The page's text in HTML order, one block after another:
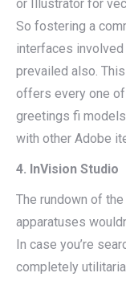
or Illustrator for
So fostering a
interfaces involved
prevailed also.
offers every one
greetings fi
with other Adobe
4. InVision Studio
The rundown of
apparatuses
In case you’re
completely